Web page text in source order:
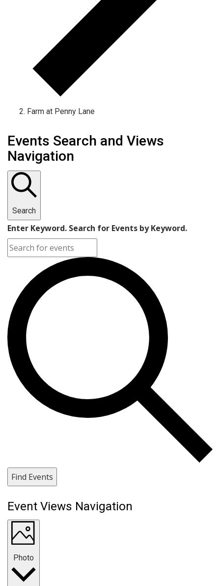
Farm at Penny Lane
Events
Events Search and Views
Navigation
Search
Enter Keyword. Search for Events by Keyword.
Find Events
Event Views Navigation
Photo